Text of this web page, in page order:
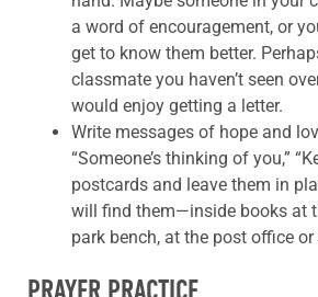
a word of encouragement, or
get to know them better.
classmate you haven’t seen
would enjoy getting a letter.
Write messages of hope and
“Someone’s thinking of you,”
postcards and leave them in
will find them—inside books at
park bench, at the post office